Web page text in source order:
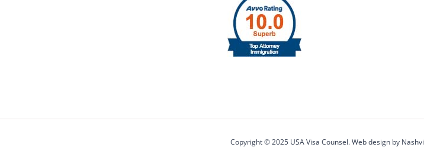
Copyright © 2025 USA Visa Counsel. Web design by